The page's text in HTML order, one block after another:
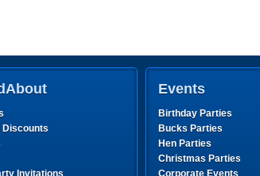
Discounts
Invitations
Events
Birthday Parties
Bucks Parties
Hen Parties
Christmas Parties
Corporate Events